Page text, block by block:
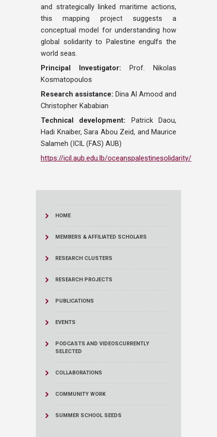
and strategically linked maritime actions,
this mapping project suggests a
conceptual model for understanding how
global solidarity to Palestine engulfs the
world seas.
Principal Investigator: Prof. Nikolas
Kosmatopoulos
Research assistance: Dina Al Amood and
Christopher Kababian
Technical development: Patrick Daou,
Hadi Knaiber, Sara Abou Zeid, and Maurice
Salameh (ICIL (FAS) AUB)
https://icil.aub.edu.lb/oceanspalestinesolidarity/
HOME
MEMBERS & AFFILIATED SCHOLARS
RESEARCH CLUSTERS
RESEARCH PROJECTS
PUBLICATIONS
EVENTS
PODCASTS AND VIDEOSCURRENTLY
SELECTED
COLLABORATIONS
COMMUNITY WORK
SUMMER SCHOOL SEEDS